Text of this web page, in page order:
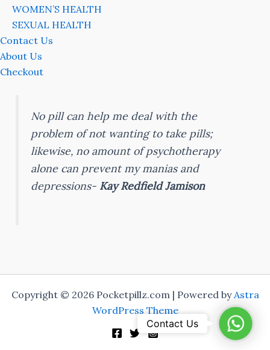
WOMEN’S HEALTH
SEXUAL HEALTH
Contact Us
About Us
Checkout
No pill can help me deal with the
problem of not wanting to take pills;
likewise, no amount of psychotherapy
alone can prevent my manias and
depressions- Kay Redfield Jamison
Copyright © 2026 Pocketpillz.com | Powered byAstra
WordPress Theme
Contact Us